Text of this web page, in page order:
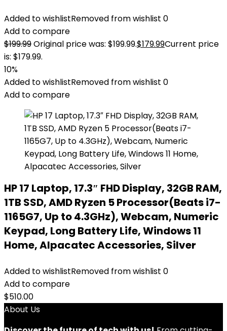
Added to wishlistRemoved from wishlist 0
Add to compare
$199.99Original price was: $199.99.$179.99Current price
is: $179.99.
10%
Added to wishlistRemoved from wishlist 0
Add to compare
HP 17 Laptop, 17.3″ FHD Display, 32GB RAM,
1TB SSD, AMD Ryzen 5 Processor(Beats i7-
1165G7, Up to 4.3GHz), Webcam, Numeric
Keypad, Long Battery Life, Windows 11
Home, Alpacatec Accessories, Silver
Added to wishlistRemoved from wishlist 0
Add to compare
$510.00
About Us